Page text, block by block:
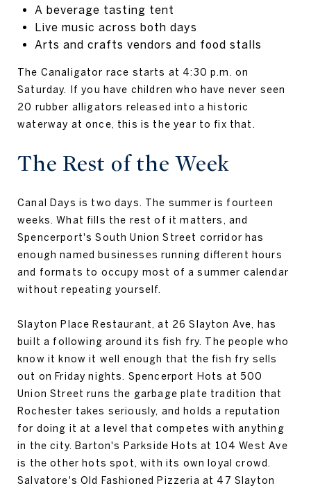
A beverage tasting tent
Live music across both days
Arts and crafts vendors and food stalls
The Canaligator race starts at 4:30 p.m. on
Saturday. If you have children who have never seen
20 rubber alligators released into a historic
waterway at once, this is the year to fix that.
The Rest of the Week
Canal Days is two days. The summer is fourteen
weeks. What fills the rest of it matters, and
Spencerport's South Union Street corridor has
enough named businesses running different hours
and formats to occupy most of a summer calendar
without repeating yourself.
Slayton Place Restaurant, at 26 Slayton Ave, has
built a following around its fish fry. The people who
know it know it well enough that the fish fry sells
out on Friday nights. Spencerport Hots at 500
Union Street runs the garbage plate tradition that
Rochester takes seriously, and holds a reputation
for doing it at a level that competes with anything
in the city. Barton's Parkside Hots at 104 West Ave
is the other hots spot, with its own loyal crowd.
Salvatore's Old Fashioned Pizzeria at 47 Slayton